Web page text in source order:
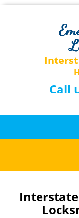
Call
Interstate